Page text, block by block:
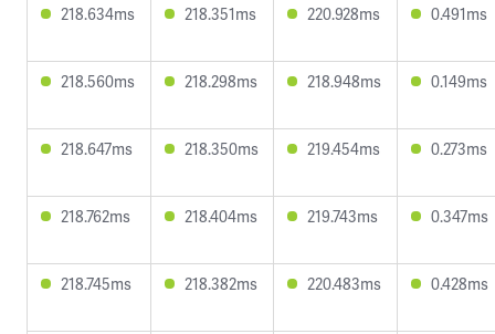
218.634ms 218.351ms 220.928ms 0.491ms
218.560ms 218.298ms 218.948ms 0.149ms
218.647ms 218.350ms 219.454ms 0.273ms
218.762ms 218.404ms 219.743ms 0.347ms
218.745ms 218.382ms 220.483ms 0.428ms